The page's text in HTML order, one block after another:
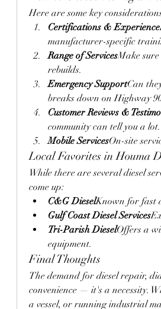
Here are some key
Certifications & Experience
manufacturer-specific
Range of ServicesMake
rebuilds.
Emergency SupportCan
breaks down on Highway
Customer Reviews &
community can tell you a lot.
Mobile ServicesOn-site
Local Favorites in Houma
While there are several diesel
come up:
C&G DieselKnown for fast
Gulf Coast Diesel Services
Tri-Parish DieselOffers a
equipment.
Final Thoughts
The demand for diesel repair,
convenience — it's a necessity.
a vessel, or running industrial